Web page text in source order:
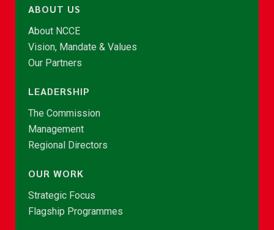
ABOUT US
About NCCE
Vision, Mandate & Values
Our Partners
LEADERSHIP
The Commission
Management
Regional Directors
OUR WORK
Strategic Focus
Flagship Programmes